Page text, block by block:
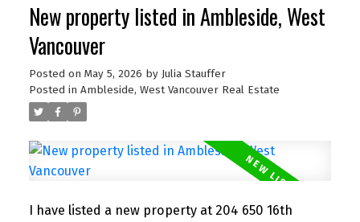
restaurants with quick access to downtown via
car or bus. BONUS! The building features a
fabulous outdoor POOL for you to enjoy in the
summer months. A super lifestyle at a great price!
1 parking and storage. Newly renovated lobby &
hallways! This building is PET FRIENDLY (1 dog or 2
cats) It's a gem! OPEN HOUSE SUNDAY MAY 17th 2-
3PM
New property listed in Ambleside, West
Vancouver
Posted on May 5, 2026 by Julia Stauffer
Posted in Ambleside, West Vancouver Real Estate
I have listed a new property at 204 650 16th